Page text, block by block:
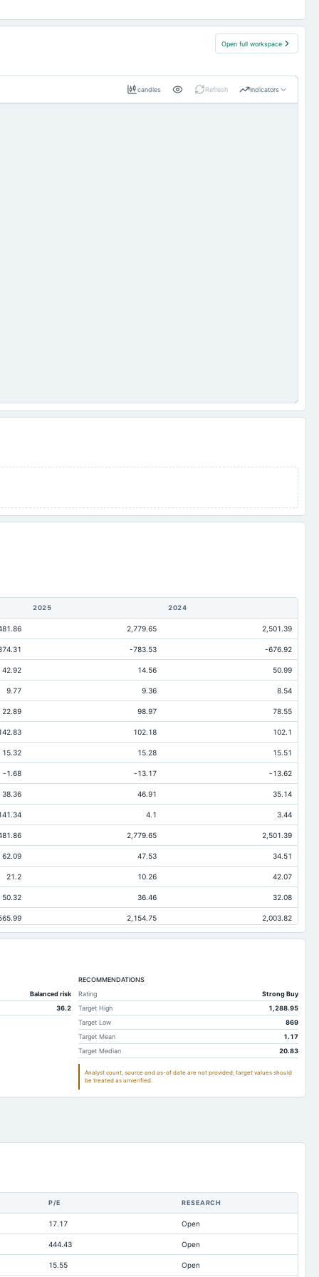
Open full workspace
candles Refresh Indicators
2025 2024
2,779.65 2,501.39
-783.53 -676.92
42.92 14.56 50.99
9.77 9.36 8.54
22.89 98.97 78.55
102.18 102.1
15.32 15.28 15.51
-1.68 -13.17 -13.62
38.36 46.91 35.14
4.1 3.44
2,779.65 2,501.39
62.09 47.53 34.51
21.2 10.26 42.07
50.32 36.46 32.08
2,154.75 2,003.82
243.37 214.43
7.66
1,999.72 1,645.03
257.41
624.9 497.57
202.2
23.87 16.25 20.37
Balanced risk
36.2
RECOMMENDATIONS
Rating
Strong Buy
Target High
1,288.95
Target Low
869
Target Mean
1.17
Target Median
20.83
Analyst count, source and as-of date are not provided; target values should
be treated as unverified.
P/E RESEARCH
17.17 Open
444.43 Open
15.55 Open